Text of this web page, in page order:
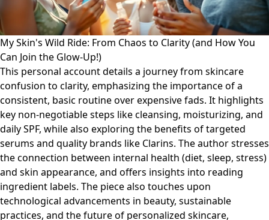
My Skin's Wild Ride: From Chaos to Clarity (and How You
Can Join the Glow-Up!)
This personal account details a journey from skincare
confusion to clarity, emphasizing the importance of a
consistent, basic routine over expensive fads. It highlights
key non-negotiable steps like cleansing, moisturizing, and
daily SPF, while also exploring the benefits of targeted
serums and quality brands like Clarins. The author stresses
the connection between internal health (diet, sleep, stress)
and skin appearance, and offers insights into reading
ingredient labels. The piece also touches upon
technological advancements in beauty, sustainable
practices, and the future of personalized skincare,